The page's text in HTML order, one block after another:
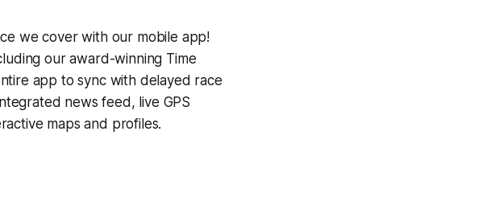
we cover with our mobile app!
our award-winning Time
app to sync with delayed race
news feed, live GPS
maps and profiles.